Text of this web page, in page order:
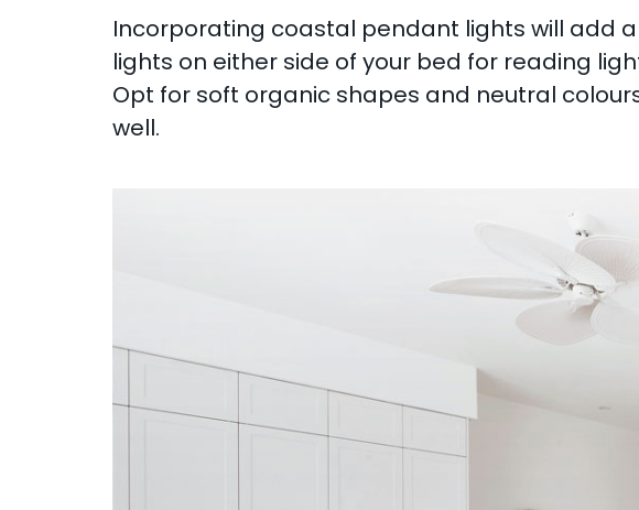
Incorporating coastal pendant lights will add
lights on either side of your bed for reading
Opt for soft organic shapes and neutral
well.